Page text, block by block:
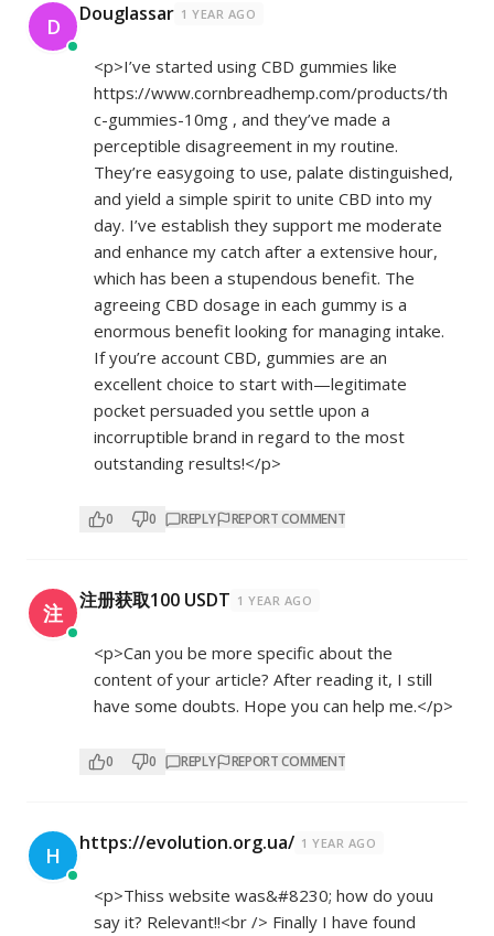
D Douglassar 1 YEAR AGO
<p>I’ve started using CBD gummies like
https://www.cornbreadhemp.com/products/th
c-gummies-10mg , and they’ve made a
perceptible disagreement in my routine.
They’re easygoing to use, palate distinguished,
and yield a simple spirit to unite CBD into my
day. I’ve establish they support me moderate
and enhance my catch after a extensive hour,
which has been a stupendous benefit. The
agreeing CBD dosage in each gummy is a
enormous benefit looking for managing intake.
If you’re account CBD, gummies are an
excellent choice to start with—legitimate
pocket persuaded you settle upon a
incorruptible brand in regard to the most
outstanding results!</p>
0 0 REPLY REPORT COMMENT
注 注册获取100 USDT 1 YEAR AGO
<p>Can you be more specific about the
content of your article? After reading it, I still
have some doubts. Hope you can help me.</p>
0 0 REPLY REPORT COMMENT
H https://evolution.org.ua/ 1 YEAR AGO
<p>Thiss website was&#8230; how do youu
say it? Relevant!!<br /> Finally I have found